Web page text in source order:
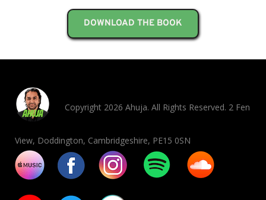
DOWNLOAD THE BOOK
Copyright 2026 Ahuja. All Rights Reserved. 2 Fen
View, Doddington, Cambridgeshire, PE15 0SN